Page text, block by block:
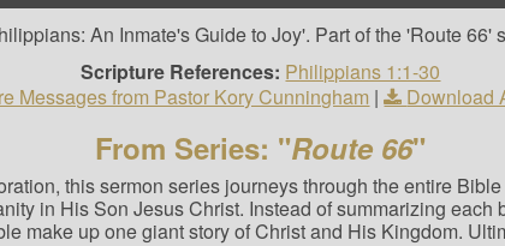
An Inmate's Guide to Joy'. Part of the 'Route 66'
Scripture References: Philippians 1:1-30
Messages from Pastor Kory Cunningham | Download
From Series: "Route 66"
this sermon series journeys through the entire
in His Son Jesus Christ. Instead of summarizing each
make up one giant story of Christ and His Kingdom.